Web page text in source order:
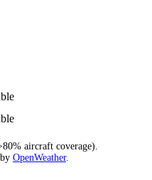
aircraft coverage).
OpenWeather.